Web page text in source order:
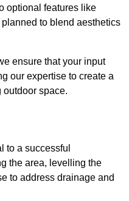
optional features like
to blend aesthetics
ensure that your input
our expertise to create a
space.
to a successful
the area, levelling the
to address drainage and